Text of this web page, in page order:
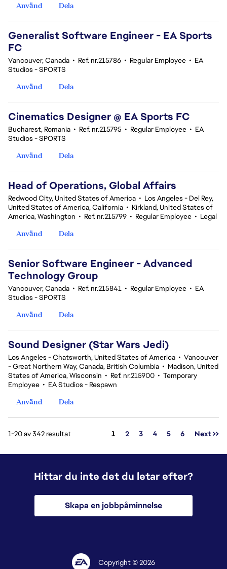
Använd
Dela
Generalist Software Engineer - EA Sports
FC
Vancouver, Canada • Ref. nr.215786 • Regular Employee • EA
Studios - SPORTS
Använd
Dela
Cinematics Designer @ EA Sports FC
Bucharest, Romania • Ref. nr.215795 • Regular Employee • EA
Studios - SPORTS
Använd
Dela
Head of Operations, Global Affairs
Redwood City, United States of America • Los Angeles - Del Rey,
United States of America, California • Kirkland, United States of
America, Washington • Ref. nr.215799 • Regular Employee • Legal
Använd
Dela
Senior Software Engineer - Advanced
Technology Group
Vancouver, Canada • Ref. nr.215841 • Regular Employee • EA
Studios - SPORTS
Använd
Dela
Sound Designer (Star Wars Jedi)
Los Angeles - Chatsworth, United States of America • Vancouver
- Great Northern Way, Canada, British Columbia • Madison, United
States of America, Wisconsin • Ref. nr.215900 • Temporary
Employee • EA Studios - Respawn
Använd
Dela
1-20 av 342 resultat Sida
1 2 3 4 5 6 Next >>
Hittar du inte det du letar efter?
Skapa en jobbpåminnelse
Copyright © 2026